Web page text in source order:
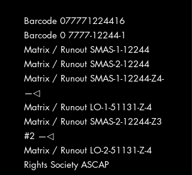
Barcode 077771224416
Barcode 0 7777-12244-1
Matrix / Runout SMAS-1-12244
Matrix / Runout SMAS-2-12244
Matrix / Runout SMAS-1-12244-Z4-
—◁
Matrix / Runout LO-1-51131-Z-4
Matrix / Runout SMAS-2-12244-Z3
#2 —◁
Matrix / Runout LO-2-51131-Z-4
Rights Society ASCAP